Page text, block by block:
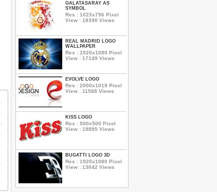
GALATASARAY AS
SYMBOL
Res : 1023x796 Pixel
View : 18390 Views
REAL MADRID LOGO
WALLPAPER
Res : 1920x1080 Pixel
View : 17149 Views
EVOLVE LOGO
Res : 2000x1019 Pixel
View : 11588 Views
KISS LOGO
Res : 500x500 Pixel
View : 19895 Views
BUGATTI LOGO 3D
Res : 1920x1080 Pixel
View : 13042 Views